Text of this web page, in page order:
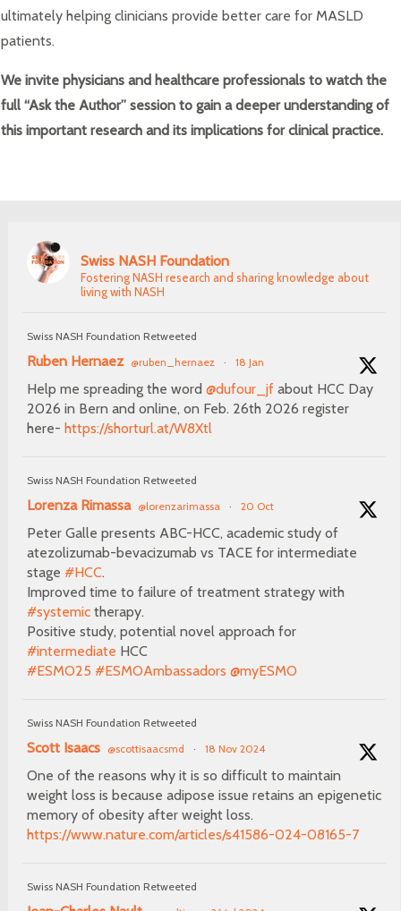
ultimately helping clinicians provide better care for MASLD
patients.
We invite physicians and healthcare professionals to watch the
full “Ask the Author” session to gain a deeper understanding of
this important research and its implications for clinical practice.
Swiss NASH Foundation
Fostering NASH research and sharing knowledge about
living with NASH
Swiss NASH Foundation Retweeted
Ruben Hernaez @ruben_hernaez · 18 Jan
Help me spreading the word @dufour_jf about HCC Day
2026 in Bern and online, on Feb. 26th 2026 register
here- https://shorturl.at/W8Xtl
Swiss NASH Foundation Retweeted
Lorenza Rimassa @lorenzarimassa · 20 Oct
Peter Galle presents ABC-HCC, academic study of
atezolizumab-bevacizumab vs TACE for intermediate
stage #HCC.
Improved time to failure of treatment strategy with
#systemic therapy.
Positive study, potential novel approach for
#intermediate HCC
#ESMO25 #ESMOAmbassadors @myESMO
Swiss NASH Foundation Retweeted
Scott Isaacs @scottisaacsmd · 18 Nov 2024
One of the reasons why it is so difficult to maintain
weight loss is because adipose issue retains an epigenetic
memory of obesity after weight loss.
https://www.nature.com/articles/s41586-024-08165-7
Swiss NASH Foundation Retweeted